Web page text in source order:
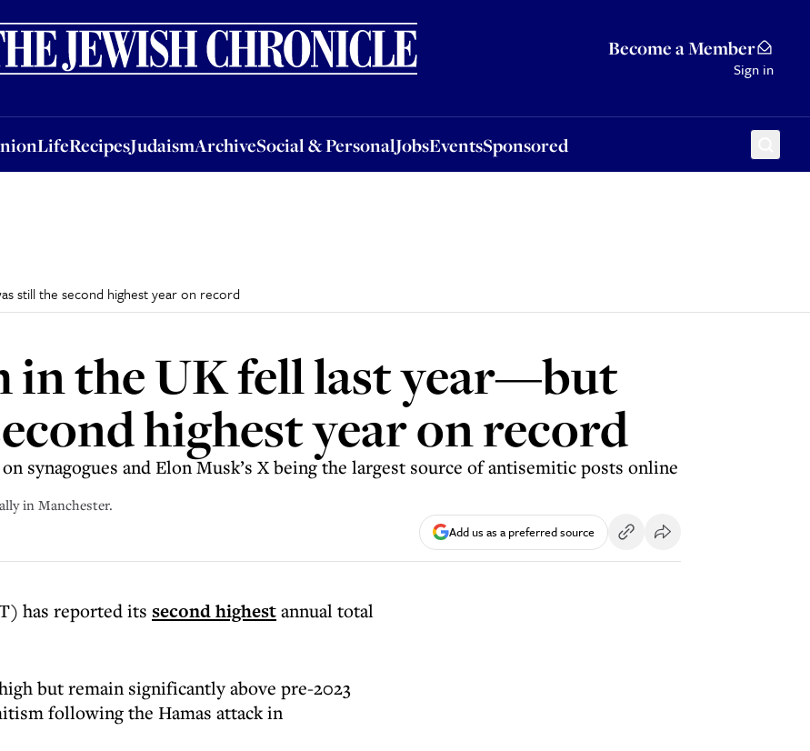
Become a Member
Sign in
LifeRecipesJudaismArchiveSocial & PersonalJobsEventsSponsored
LifeRecipesJudaismArchiveSocial & PersonalJobsEventsSponsored
still the second highest year on record
in the UK fell last year—but
highest year on record
synagogues and Elon Musk’s X being the largest source of antisemitic posts online
in Manchester.
Add us as a preferred source
has reported its second highestannual total
but remain significantly above pre-2023
following the Hamas attack in